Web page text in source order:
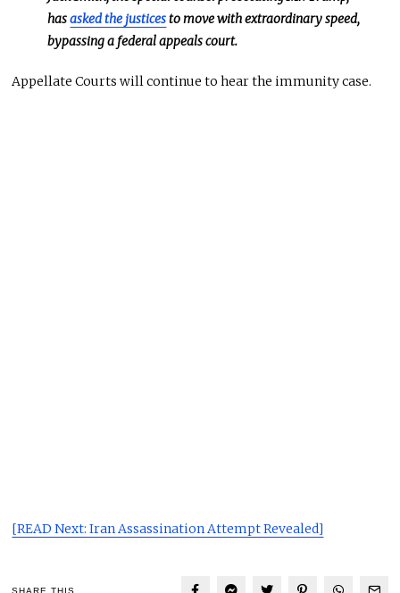
hasasked the justicesto move with extraordinary speed,
bypassing a federal appeals court.
Appellate Courts will continue to hear the immunity case.
[READ Next: Iran Assassination Attempt Revealed]
SHARE THIS